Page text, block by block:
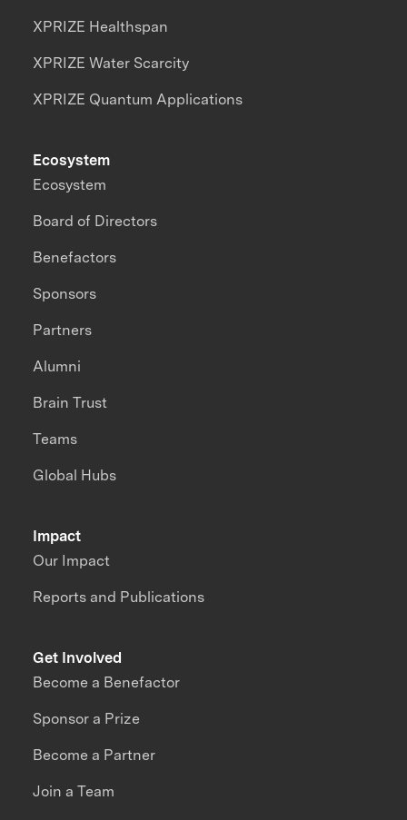
XPRIZE Healthspan
XPRIZE Water Scarcity
XPRIZE Quantum Applications
Impact
Our Impact
Reports and Publications
Ecosystem
Ecosystem
Board of Directors
Benefactors
Sponsors
Partners
Alumni
Brain Trust
Teams
Global Hubs
Get Involved
Become a Benefactor
Sponsor a Prize
Become a Partner
Join a Team